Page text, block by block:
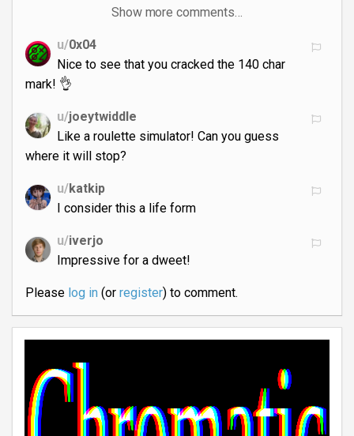
Show more comments…
u/0x04
Nice to see that you cracked the 140 char
mark! 👌
u/joeytwiddle
Like a roulette simulator! Can you guess
where it will stop?
u/katkip
I consider this a life form
u/iverjo
Impressive for a dweet!
Please log in(or register) to comment.